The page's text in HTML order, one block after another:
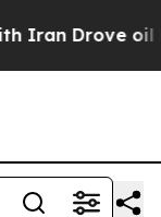
Drove oil